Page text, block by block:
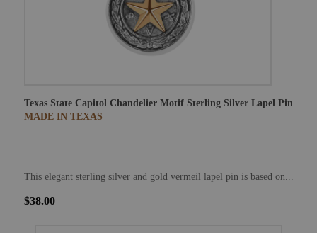
Texas State Capitol Chandelier Motif Sterling Silver Lapel Pin
MADE IN TEXAS
This elegant sterling silver and gold vermeil lapel pin is based on...
$38.00